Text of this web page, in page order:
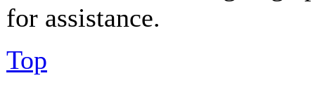
for assistance.
Top